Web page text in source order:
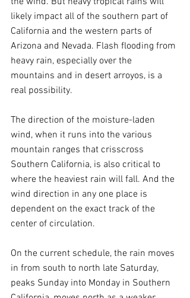
likely impact all of the southern part of
California and the western parts of
Arizona and Nevada. Flash flooding from
heavy rain, especially over the
mountains and in desert arroyos, is a
real possibility.
The direction of the moisture-laden
wind, when it runs into the various
mountain ranges that crisscross
Southern California, is also critical to
where the heaviest rain will fall. And the
wind direction in any one place is
dependent on the exact track of the
center of circulation.
On the current schedule, the rain moves
in from south to north late Saturday,
peaks Sunday into Monday in Southern